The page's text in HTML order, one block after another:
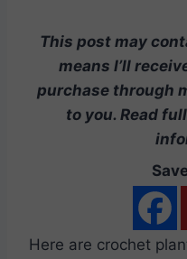
This post may
means I’ll
purchase through
to you. Read
Here are crochet